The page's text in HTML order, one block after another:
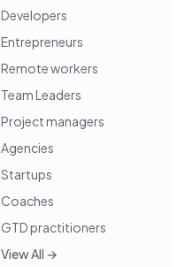
Developers
Entrepreneurs
Remote workers
Team Leaders
Project managers
Agencies
Startups
Coaches
GTD practitioners
View All →